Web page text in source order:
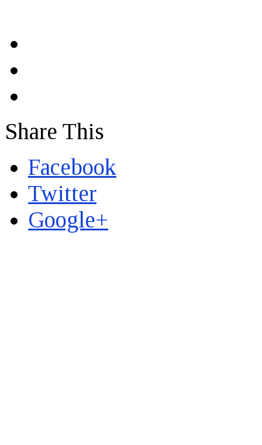
Share This
Facebook
Twitter
Google+